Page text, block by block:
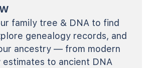
family tree & DNA to find
genealogy records, and
ancestry — from modern
to ancient DNA